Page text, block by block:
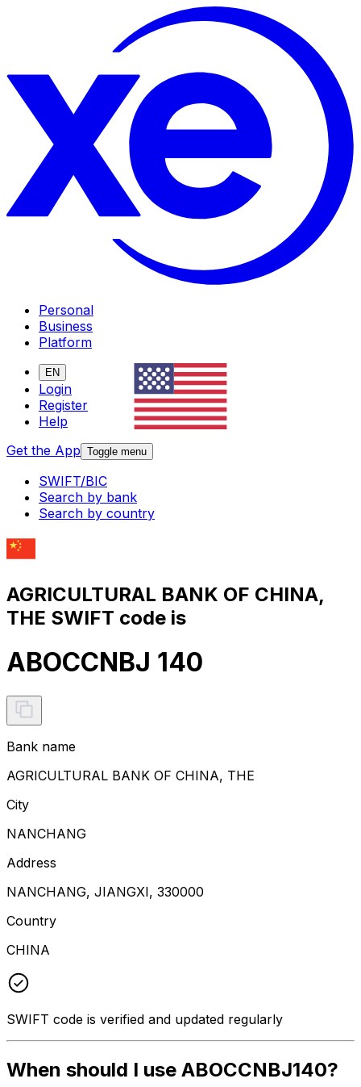
Personal
Business
Platform
EN
Login
Register
Help
Get the App Toggle menu
SWIFT/BIC
Search by bank
Search by country
AGRICULTURAL BANK OF CHINA,
THE SWIFT code is
ABOCCNBJ 140
Bank name
AGRICULTURAL BANK OF CHINA, THE
City
NANCHANG
Address
NANCHANG, JIANGXI, 330000
Country
CHINA
SWIFT code is verified and updated regularly
When should I use ABOCCNBJ140?